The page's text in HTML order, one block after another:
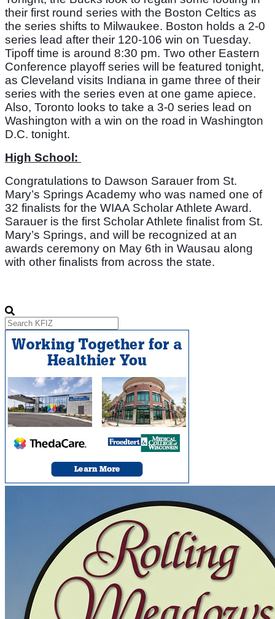
their first round series with the Boston Celtics as
the series shifts to Milwaukee. Boston holds a 2-0
series lead after their 120-106 win on Tuesday.
Tipoff time is around 8:30 pm. Two other Eastern
Conference playoff series will be featured tonight,
as Cleveland visits Indiana in game three of their
series with the series even at one game apiece.
Also, Toronto looks to take a 3-0 series lead on
Washington with a win on the road in Washington
D.C. tonight.
High School:
Congratulations to Dawson Sarauer from St.
Mary’s Springs Academy who was named one of
32 finalists for the WIAA Scholar Athlete Award.
Sarauer is the first Scholar Athlete finalist from St.
Mary’s Springs, and will be recognized at an
awards ceremony on May 6th in Wausau along
with other finalists from across the state.